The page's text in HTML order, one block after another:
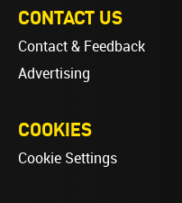
CONTACT US
Contact & Feedback
Advertising
COOKIES
Cookie Settings